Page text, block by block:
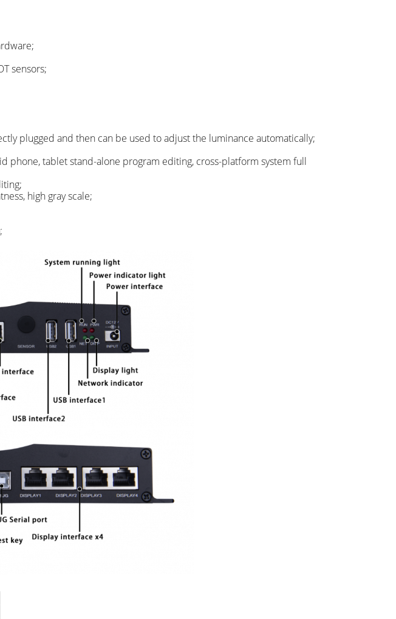
sensors;
plugged and then can be used to adjust the luminance automatically;
phone, tablet stand-alone program editing, cross-platform system full
high gray scale;